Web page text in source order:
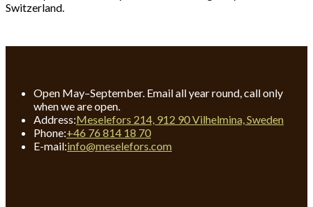
Switzerland.
Open May–September. Email all year round, call only
when we are open.
Address:Meselefors 214, 912 90 Vilhelmina, Sweden
Phone:+46 76 814 18 70Opens
in
E-mail:info@meselefors.comOpens